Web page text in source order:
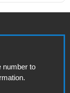
number to